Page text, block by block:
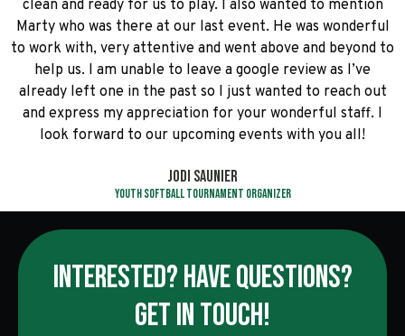
clean and ready for us to play. I also wanted to mention
Marty who was there at our last event. He was wonderful
to work with, very attentive and went above and beyond to
help us. I am unable to leave a google review as I’ve
already left one in the past so I just wanted to reach out
and express my appreciation for your wonderful staff. I
look forward to our upcoming events with you all!
Jodi Saunier
Youth Softball Tournament Organizer
INTERESTED? HAVE QUESTIONS?
GET IN TOUCH!